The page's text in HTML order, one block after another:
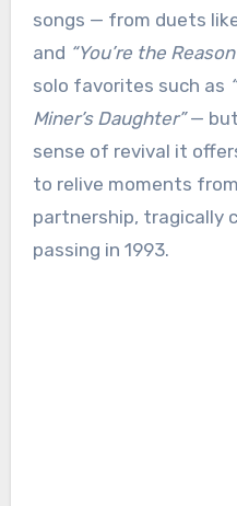
songs — from duets
and “You’re the
solo favorites such as
Miner’s Daughter”— but
sense of revival it
to relive moments
partnership, tragically
passing in 1993.